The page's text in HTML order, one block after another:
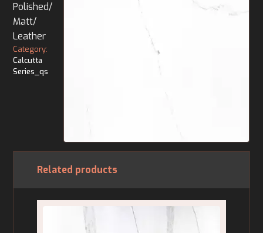
Polished/
Matt/
Leather
Category:
Calcutta
Series_qs
Related products